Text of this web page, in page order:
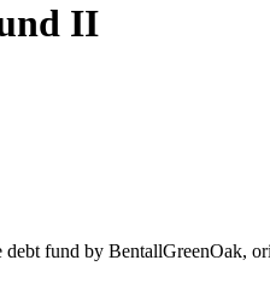
II
fund by BentallGreenOak,